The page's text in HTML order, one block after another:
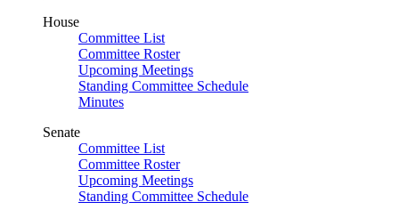
House
Committee List
Committee Roster
Upcoming Meetings
Standing Committee Schedule
Minutes
Senate
Committee List
Committee Roster
Upcoming Meetings
Standing Committee Schedule